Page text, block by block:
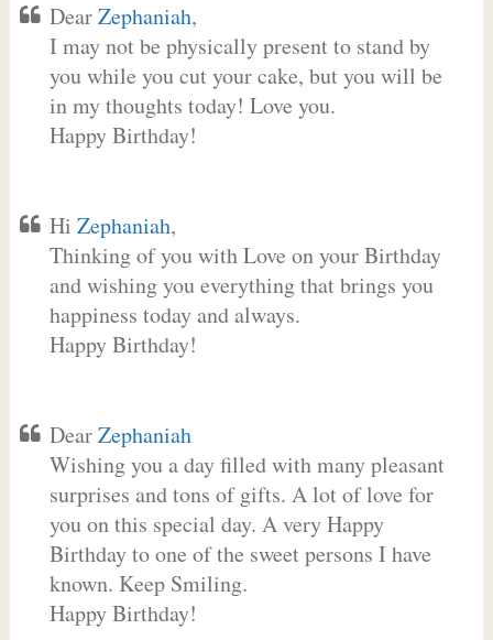
DearZephaniah,
I may not be physically present to stand by
you while you cut your cake, but you will be
in my thoughts today! Love you.
Happy Birthday!
Hi Zephaniah,
Thinking of you with Love on your Birthday
and wishing you everything that brings you
happiness today and always.
Happy Birthday!
DearZephaniah
Wishing you a day filled with many pleasant
surprises and tons of gifts. A lot of love for
you on this special day. A very Happy
Birthday to one of the sweet persons I have
known. Keep Smiling.
Happy Birthday!